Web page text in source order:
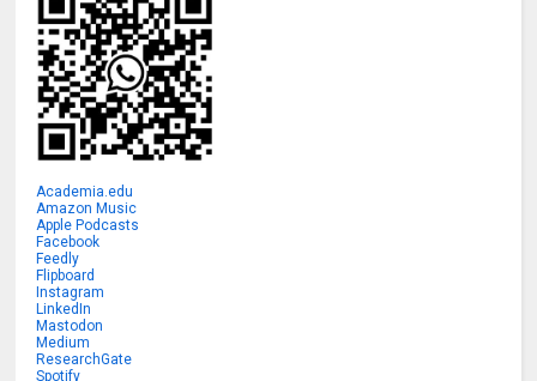
Academia.edu
Amazon Music
Apple Podcasts
Facebook
Feedly
Flipboard
Instagram
LinkedIn
Mastodon
Medium
ResearchGate
Spotify